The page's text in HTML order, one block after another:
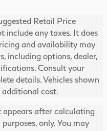
Retail Price
include any taxes. It does
and availability may
including options, dealer,
Consult your
details. Vehicles shown
cost.
appears after calculating
only. You may